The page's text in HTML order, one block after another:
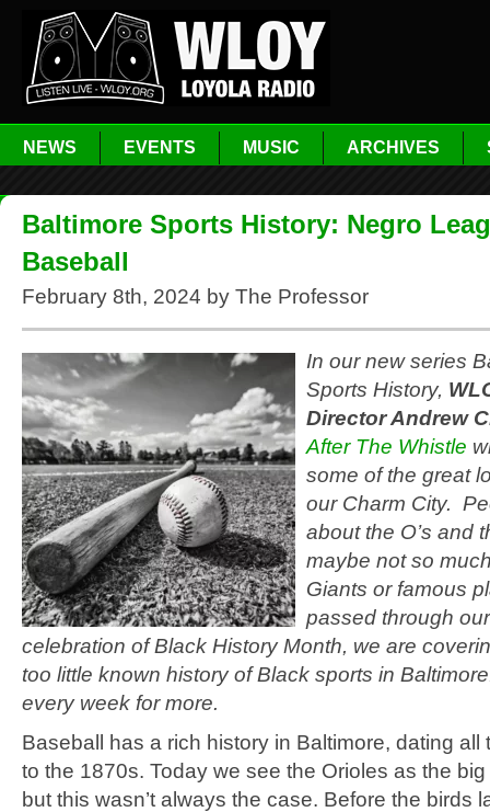
NEWS EVENTS MUSIC ARCHIVES
Baltimore Sports History: Negro
Baseball
February 8th, 2024 by The Professor
In our new series
Sports History,
Director Andrew
After The Whistle
some of the great
our Charm City.
about the O’s and
maybe not so
Giants or famous
passed through
celebration of Black History Month, we are
too little known history of Black sports in
every week for more.
Baseball has a rich history in Baltimore, dating all
to the 1870s. Today we see the Orioles as the
but this wasn’t always the case. Before the birds